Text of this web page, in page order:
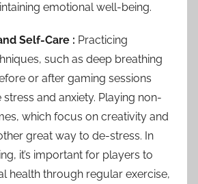
emotional well-being.
Self-Care : Practicing
such as deep breathing
or after gaming sessions
and anxiety. Playing non-
which focus on creativity and
great way to de-stress. In
it’s important for players to
health through regular exercise,